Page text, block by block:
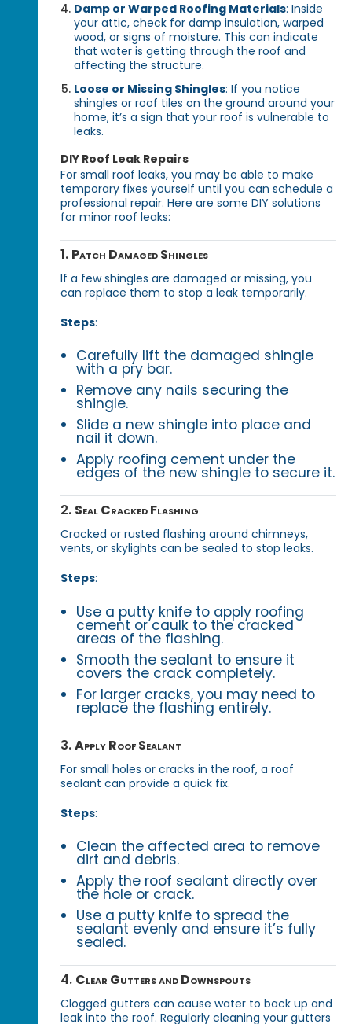
Damp or Warped Roofing Materials: Inside
your attic, check for damp insulation, warped
wood, or signs of moisture. This can indicate
that water is getting through the roof and
affecting the structure.
Loose or Missing Shingles: If you notice
shingles or roof tiles on the ground around your
home, it’s a sign that your roof is vulnerable to
leaks.
DIY Roof Leak Repairs
For small roof leaks, you may be able to make
temporary fixes yourself until you can schedule a
professional repair. Here are some DIY solutions
for minor roof leaks:
1. Patch Damaged Shingles
If a few shingles are damaged or missing, you
can replace them to stop a leak temporarily.
Steps:
Carefully lift the damaged shingle
with a pry bar.
Remove any nails securing the
shingle.
Slide a new shingle into place and
nail it down.
Apply roofing cement under the
edges of the new shingle to secure it.
2. Seal Cracked Flashing
Cracked or rusted flashing around chimneys,
vents, or skylights can be sealed to stop leaks.
Steps:
Use a putty knife to apply roofing
cement or caulk to the cracked
areas of the flashing.
Smooth the sealant to ensure it
covers the crack completely.
For larger cracks, you may need to
replace the flashing entirely.
3.Apply Roof Sealant
For small holes or cracks in the roof, a roof
sealant can provide a quick fix.
Steps:
Clean the affected area to remove
dirt and debris.
Apply the roof sealant directly over
the hole or crack.
Use a putty knife to spread the
sealant evenly and ensure it’s fully
sealed.
4. Clear Gutters and Downspouts
Clogged gutters can cause water to back up and
leak into the roof. Regularly cleaning your gutters